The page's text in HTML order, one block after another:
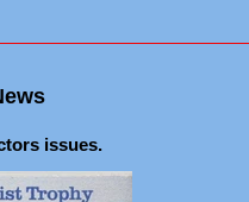
issues.